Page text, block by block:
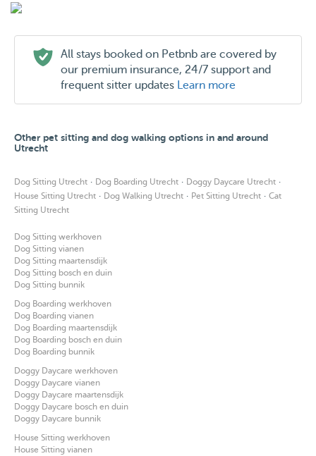
All stays booked on Petbnb are covered by
our premium insurance, 24/7 support and
frequent sitter updates Learn more
Other pet sitting and dog walking options in and around
Utrecht
Dog Sitting Utrecht · Dog Boarding Utrecht · Doggy Daycare Utrecht ·
House Sitting Utrecht · Dog Walking Utrecht · Pet Sitting Utrecht · Cat
Sitting Utrecht
Dog Sitting werkhoven
Dog Sitting vianen
Dog Sitting maartensdijk
Dog Sitting bosch en duin
Dog Sitting bunnik
Dog Boarding werkhoven
Dog Boarding vianen
Dog Boarding maartensdijk
Dog Boarding bosch en duin
Dog Boarding bunnik
Doggy Daycare werkhoven
Doggy Daycare vianen
Doggy Daycare maartensdijk
Doggy Daycare bosch en duin
Doggy Daycare bunnik
House Sitting werkhoven
House Sitting vianen